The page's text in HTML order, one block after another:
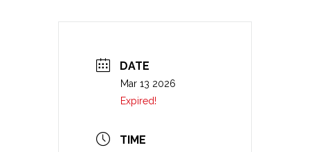
DATE
Mar 13 2026
Expired!
TIME